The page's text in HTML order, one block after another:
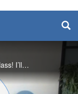
We hit it ALL in this 45-minute body sculpt class! I’ll coach you through a heart pumping, muscle building strength workout that will blast calories. We’ll use dumbbells or kettlebells, resistance tubing (optional) and a mat. Let’s have some fun!